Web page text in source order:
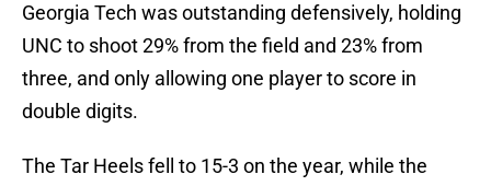
Georgia Tech was outstanding defensively, holding
UNC to shoot 29% from the field and 23% from
three, and only allowing one player to score in
double digits.
The Tar Heels fell to 15-3 on the year, while the